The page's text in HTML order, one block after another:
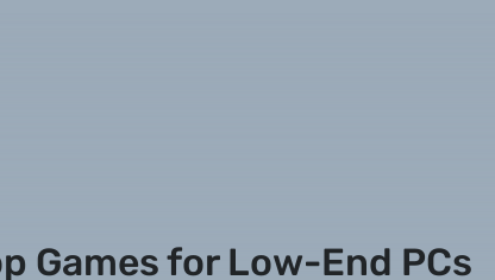
Games for Low-End PCs